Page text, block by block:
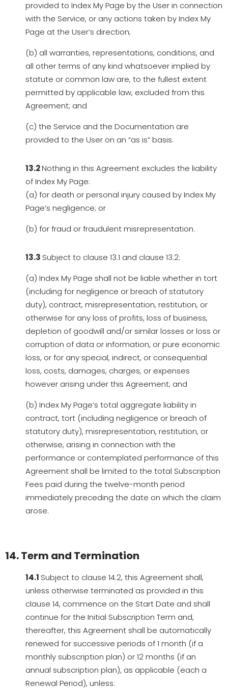
provided to Index My Page by the User in connection
with the Service, or any actions taken by Index My
Page at the User’s direction;
(b) all warranties, representations, conditions, and
all other terms of any kind whatsoever implied by
statute or common law are, to the fullest extent
permitted by applicable law, excluded from this
Agreement; and
(c) the Service and the Documentation are
provided to the User on an “as is” basis.
13.2Nothing in this Agreement excludes the liability
of Index My Page:
(a) for death or personal injury caused by Index My
Page’s negligence; or
(b) for fraud or fraudulent misrepresentation.
13.3 Subject to clause 13.1 and clause 13.2:
(a) Index My Page shall not be liable whether in tort
(including for negligence or breach of statutory
duty), contract, misrepresentation, restitution, or
otherwise for any loss of profits, loss of business,
depletion of goodwill and/or similar losses or loss or
corruption of data or information, or pure economic
loss, or for any special, indirect, or consequential
loss, costs, damages, charges, or expenses
however arising under this Agreement; and
(b) Index My Page’s total aggregate liability in
contract, tort (including negligence or breach of
statutory duty), misrepresentation, restitution, or
otherwise, arising in connection with the
performance or contemplated performance of this
Agreement shall be limited to the total Subscription
Fees paid during the twelve-month period
immediately preceding the date on which the claim
arose.
14. Term and Termination
14.1 Subject to clause 14.2, this Agreement shall,
unless otherwise terminated as provided in this
clause 14, commence on the Start Date and shall
continue for the Initial Subscription Term and,
thereafter, this Agreement shall be automatically
renewed for successive periods of 1 month (if a
monthly subscription plan) or 12 months (if an
annual subscription plan), as applicable (each a
Renewal Period), unless: